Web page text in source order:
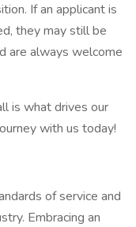
If an applicant is
they may still be
are always welcome
is what drives our
with us today!
of service and
Embracing an